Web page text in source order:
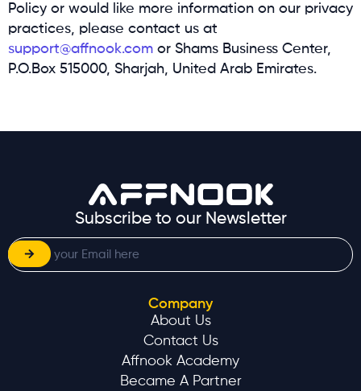
Policy or would like more information on our privacy
practices, please contact us at
support@affnook.com or Shams Business Center,
P.O.Box 515000, Sharjah, United Arab Emirates.
Subscribe to our Newsletter
Company
About Us
Contact Us
Affnook Academy
Became A Partner